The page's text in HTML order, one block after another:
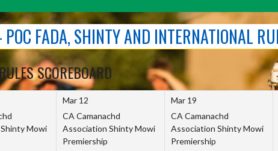
FADA, SHINTY AND INTERNATIONAL
SCOREBOARD
Mowi
Mar 12
CA Camanachd
Association Shinty Mowi
Premiership
Mar 19
CA Camanachd
Association Shinty Mowi
Premiership